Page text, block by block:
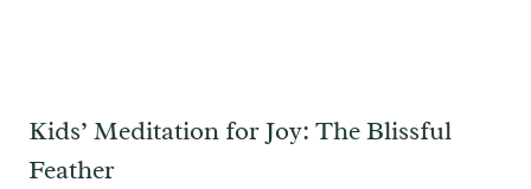
Kids’ Meditation for Joy: The Blissful
Feather